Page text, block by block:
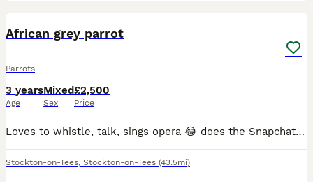
African grey parrot
Parrots
3 years
Age
Mixed
Sex
£2,500
Price
Loves to whistle, talk, sings opera 😂 does the Snapchat notification and plays football it’s hand tame loves a good head scratch amazing parrot to own I just don’t have the time for it as I’m startin
Stockton-on-Tees, Stockton-on-Tees (43.5mi)